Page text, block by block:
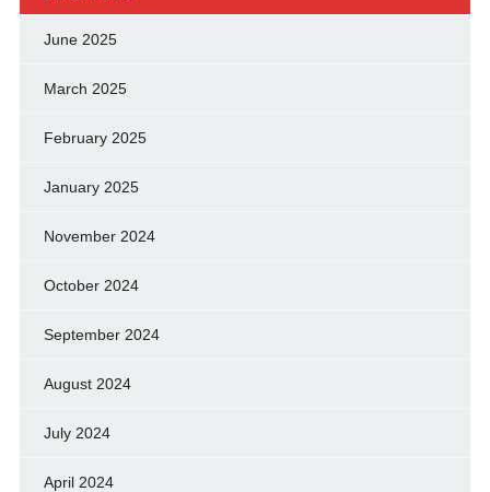
June 2025
March 2025
February 2025
January 2025
November 2024
October 2024
September 2024
August 2024
July 2024
April 2024